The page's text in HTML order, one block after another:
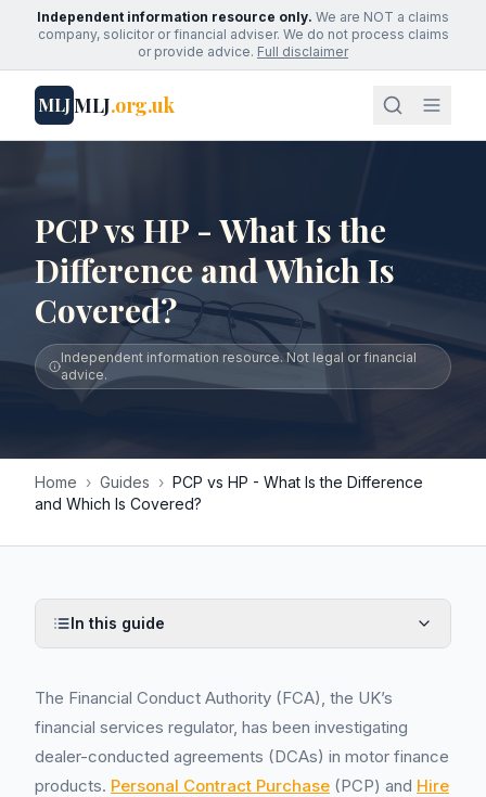
Independent information resource only. We are NOT a claims
company, solicitor or financial adviser. We do not process claims
or provide advice. Full disclaimer
MLJMLJ.org.uk
PCP vs HP - What Is the
Difference and Which Is
Covered?
Independent information resource. Not legal or financial
advice.
Home › Guides › PCP vs HP - What Is the Difference
and Which Is Covered?
In this guide
The Financial Conduct Authority (FCA), the UK’s
financial services regulator, has been investigating
dealer-conducted agreements (DCAs) in motor finance
products. Personal Contract Purchase (PCP) and Hire